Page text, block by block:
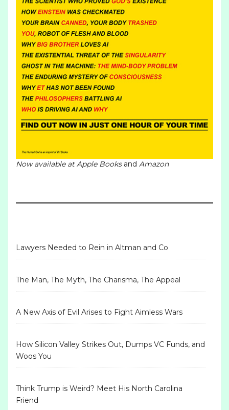
Now available atApple Booksand Amazon
Lawyers Needed to Rein in Altman and Co
The Man, The Myth, The Charisma, The Appeal
A New Axis of Evil Arises to Fight Aimless Wars
How Silicon Valley Strikes Out, Dumps VC Funds, and
Woos You
Think Trump is Weird? Meet His North Carolina
Friend